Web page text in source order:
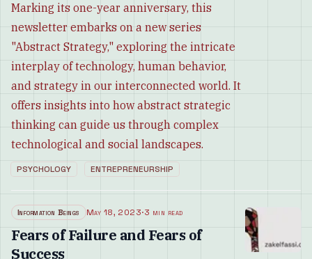
Marking its one-year anniversary, this
newsletter embarks on a new series
"Abstract Strategy," exploring the intricate
interplay of technology, human behavior,
and strategy in our interconnected world. It
offers insights into how abstract strategic
thinking can guide us through complex
technological and social landscapes.
PSYCHOLOGY ENTREPRENEURSHIP
Information Beings May 18, 2023·3 min read
Fears of Failure and Fears of
Success